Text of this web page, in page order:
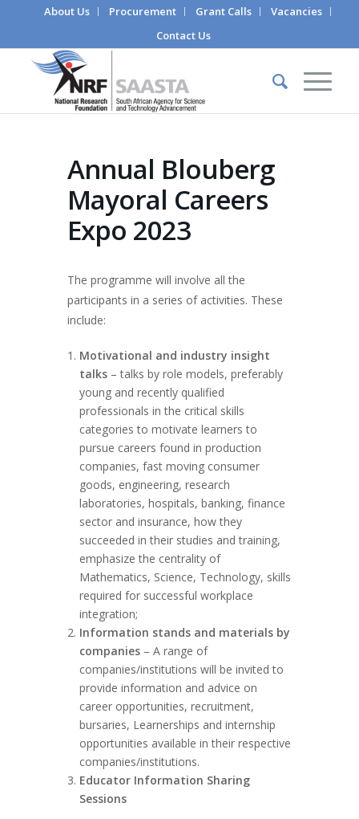
About Us Procurement Grant Calls
Vacancies
Contact Us
Annual Blouberg
Mayoral Careers
Expo 2023
The programme will involve all the
participants in a series of activities. These
include:
Motivational and industry insight
talks – talks by role models, preferably
young and recently qualified
professionals in the critical skills
categories to motivate learners to
pursue careers found in production
companies, fast moving consumer
goods, engineering, research
laboratories, hospitals, banking, finance
sector and insurance, how they
succeeded in their studies and training,
emphasize the centrality of
Mathematics, Science, Technology, skills
required for successful workplace
integration;
Information stands and materials by
companies – A range of
companies/institutions will be invited to
provide information and advice on
career opportunities, recruitment,
bursaries, Learnerships and internship
opportunities available in their respective
companies/institutions.
Educator Information Sharing
Sessions